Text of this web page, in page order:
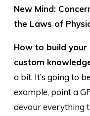
New Mind:
the Laws of
How to build your
custom
a bit. It’s going to
example, point a
devour everything